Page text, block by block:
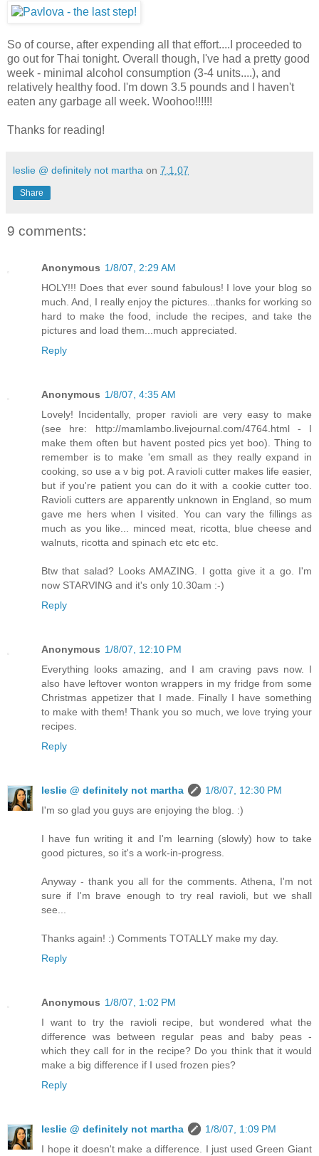
So of course, after expending all that effort....I proceeded to
go out for Thai tonight. Overall though, I've had a pretty good
week - minimal alcohol consumption (3-4 units....), and
relatively healthy food. I'm down 3.5 pounds and I haven't
eaten any garbage all week. Woohoo!!!!!!
Thanks for reading!
leslie @ definitely not martha on 7.1.07
Share
9 comments:
Anonymous 1/8/07, 2:29 AM
HOLY!!! Does that ever sound fabulous! I love your blog so
much. And, I really enjoy the pictures...thanks for working so
hard to make the food, include the recipes, and take the
pictures and load them...much appreciated.
Reply
Anonymous 1/8/07, 4:35 AM
Lovely! Incidentally, proper ravioli are very easy to make
(see hre: http://mamlambo.livejournal.com/4764.html - I
make them often but havent posted pics yet boo). Thing to
remember is to make 'em small as they really expand in
cooking, so use a v big pot. A ravioli cutter makes life easier,
but if you're patient you can do it with a cookie cutter too.
Ravioli cutters are apparently unknown in England, so mum
gave me hers when I visited. You can vary the fillings as
much as you like... minced meat, ricotta, blue cheese and
walnuts, ricotta and spinach etc etc etc.
Btw that salad? Looks AMAZING. I gotta give it a go. I'm
now STARVING and it's only 10.30am :-)
Reply
Anonymous 1/8/07, 12:10 PM
Everything looks amazing, and I am craving pavs now. I
also have leftover wonton wrappers in my fridge from some
Christmas appetizer that I made. Finally I have something
to make with them! Thank you so much, we love trying your
recipes.
Reply
leslie @ definitely not martha
1/8/07, 12:30 PM
I'm so glad you guys are enjoying the blog. :)
I have fun writing it and I'm learning (slowly) how to take
good pictures, so it's a work-in-progress.
Anyway - thank you all for the comments. Athena, I'm not
sure if I'm brave enough to try real ravioli, but we shall
see...
Thanks again! :) Comments TOTALLY make my day.
Reply
Anonymous 1/8/07, 1:02 PM
I want to try the ravioli recipe, but wondered what the
difference was between regular peas and baby peas -
which they call for in the recipe? Do you think that it would
make a big difference if I used frozen pies?
Reply
leslie @ definitely not martha
1/8/07, 1:09 PM
I hope it doesn't make a difference. I just used Green Giant